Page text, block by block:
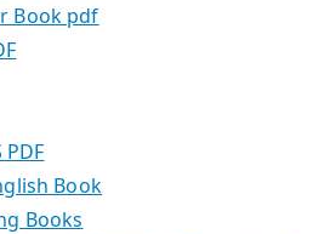
Book pdf
PDF
Book
Books